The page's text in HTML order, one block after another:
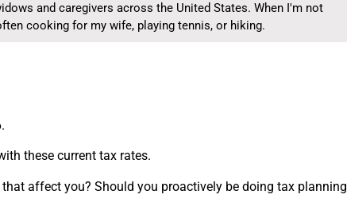
and caregivers across the United States. When I'm not
cooking for my wife, playing tennis, or hiking.
these current tax rates.
affect you? Should you proactively be doing tax planning